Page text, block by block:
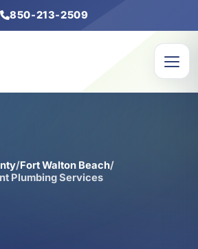
850-213-2509
/Fort Walton Beach/
Plumbing Services